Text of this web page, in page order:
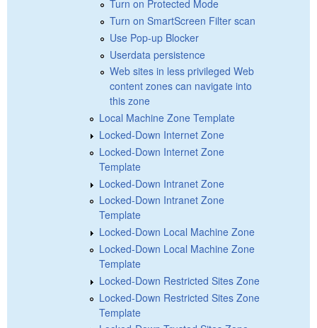
Turn on Protected Mode
Turn on SmartScreen Filter scan
Use Pop-up Blocker
Userdata persistence
Web sites in less privileged Web
content zones can navigate into
this zone
Local Machine Zone Template
Locked-Down Internet Zone
Locked-Down Internet Zone
Template
Locked-Down Intranet Zone
Locked-Down Intranet Zone
Template
Locked-Down Local Machine Zone
Locked-Down Local Machine Zone
Template
Locked-Down Restricted Sites Zone
Locked-Down Restricted Sites Zone
Template